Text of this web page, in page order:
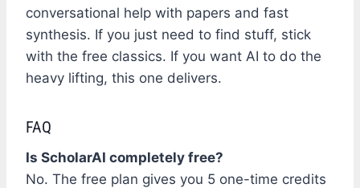
conversational help with papers and fast
synthesis. If you just need to find stuff, stick
with the free classics. If you want AI to do the
heavy lifting, this one delivers.
FAQ
Is ScholarAI completely free?
No. The free plan gives you 5 one-time credits